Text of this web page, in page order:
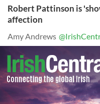
Robert Pattinson is
affection
Amy Andrews